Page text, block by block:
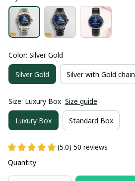
Color: Silver Gold
Silver Gold Silver with Gold chain
Size: Luxury Box Size guide
Luxury Box Standard Box
(5.0) 50 reviews
Quantity